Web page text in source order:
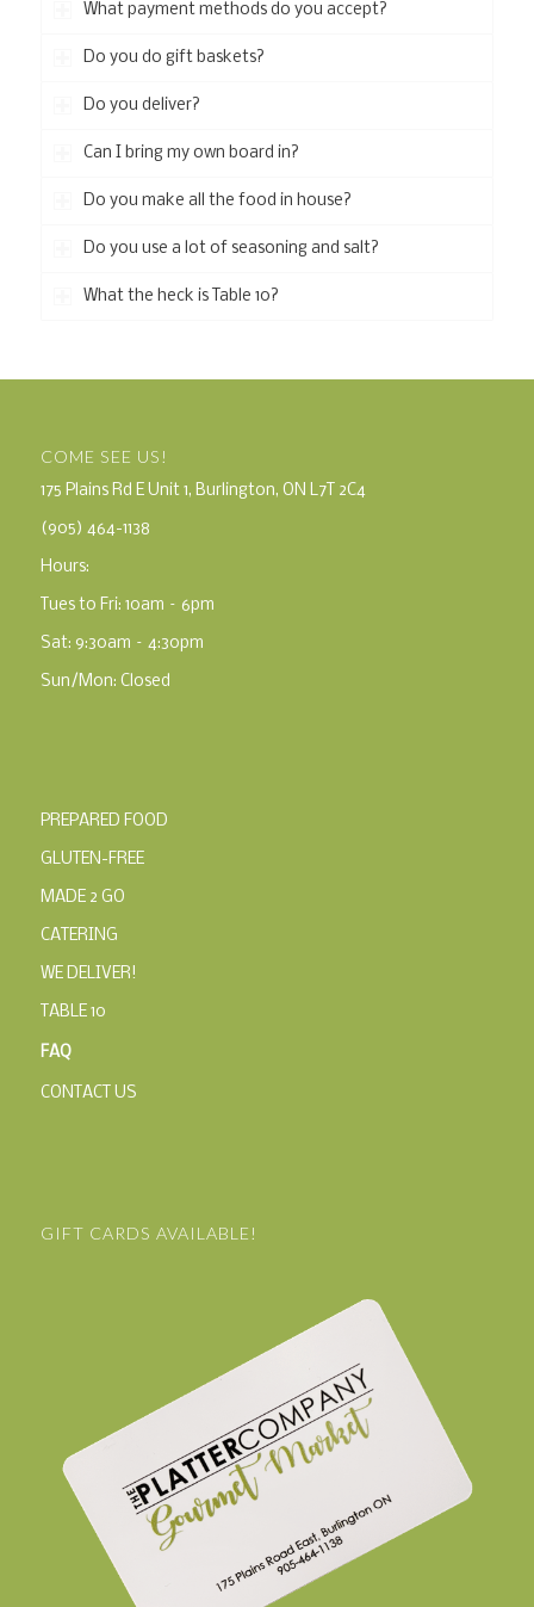
What payment methods do you accept?
Do you do gift baskets?
Do you deliver?
Can I bring my own board in?
Do you make all the food in house?
Do you use a lot of seasoning and salt?
What the heck is Table 10?
COME SEE US!
175 Plains Rd E Unit 1, Burlington, ON L7T 2C4
(905) 464-1138
Hours:
Tues to Fri: 10am – 6pm
Sat: 9:30am – 4:30pm
Sun/Mon: Closed
PREPARED FOOD
GLUTEN-FREE
MADE 2 GO
CATERING
WE DELIVER!
TABLE 10
FAQ
CONTACT US
GIFT CARDS AVAILABLE!